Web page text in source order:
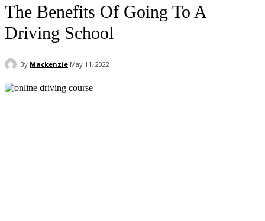
The Benefits Of Going To A
Driving School
By Mackenzie May 11, 2022